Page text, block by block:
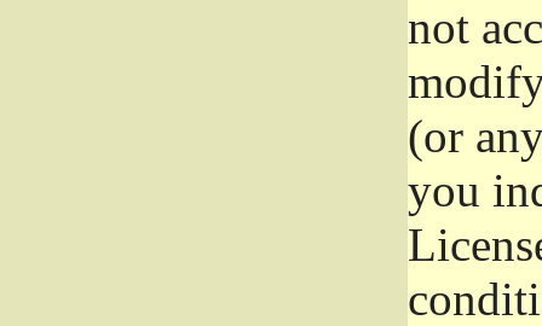
not
(or
you